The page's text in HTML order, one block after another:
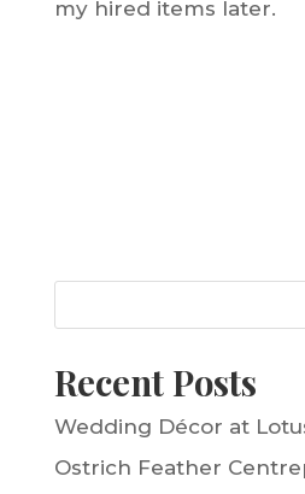
my hired items later.
Recent Posts
Wedding Décor at
Ostrich Feather